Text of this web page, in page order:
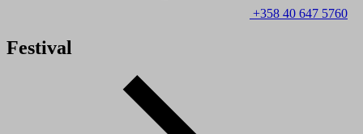
+358 40 647 5760
Festival